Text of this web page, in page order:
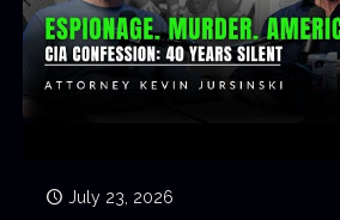
July 23, 2026